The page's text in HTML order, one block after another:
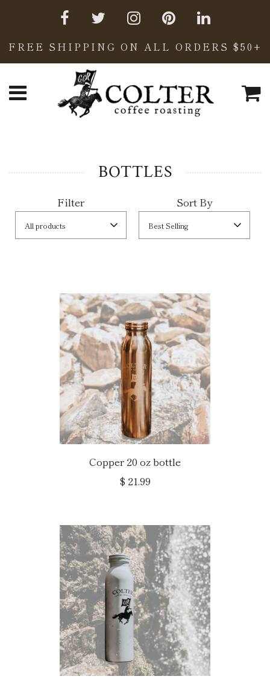
FREE SHIPPING ON ALL ORDERS $50+
BOTTLES
Filter
All products
Sort By
Best Selling
Copper 20 oz bottle
$ 21.99